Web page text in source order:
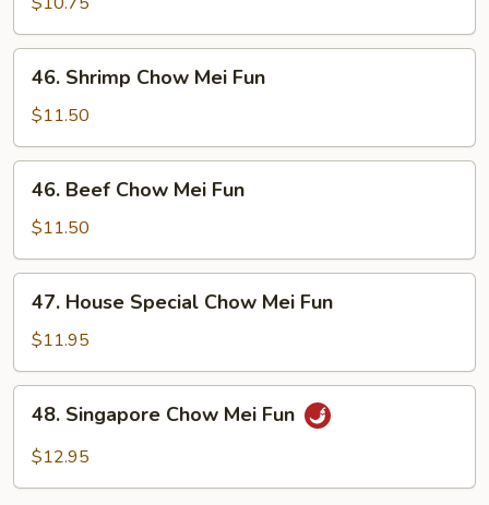
Mei
Fun
Shrimp
Chow
Mei
Fun
46. Shrimp Chow Mei Fun
$11.50
Beef
Chow
Mei
Fun
46. Beef Chow Mei Fun
$11.50
House
Special
Chow
Mei
Fun
47. House Special Chow Mei Fun
$11.95
Singapore
Chow
48. Singapore Chow Mei Fun
$12.95